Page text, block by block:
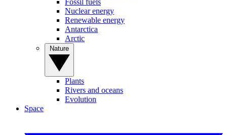
Fossil fuels
Nuclear energy
Renewable energy
Antarctica
Arctic
Plants
Rivers and oceans
Evolution
Space